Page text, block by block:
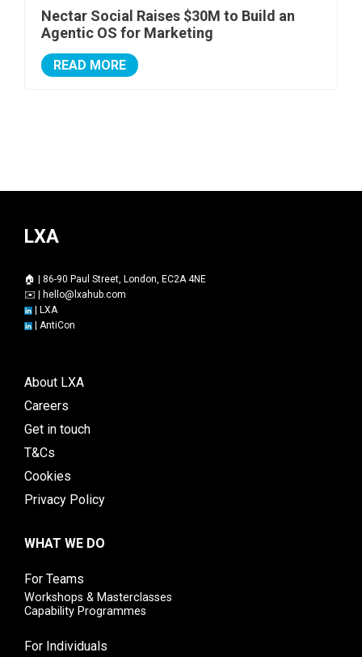
Nectar Social Raises $30M to Build an
Agentic OS for Marketing
READ MORE
LXA
🏠 | 86-90 Paul Street, London, EC2A 4NE
✉️ |
hello@lxahub.com
LXA
AntiCon
About LXA
Careers
Get in touch
T&Cs
Cookies
Privacy Policy
WHAT WE DO
For Teams
Workshops & Masterclasses
Capability Programmes
For Individuals